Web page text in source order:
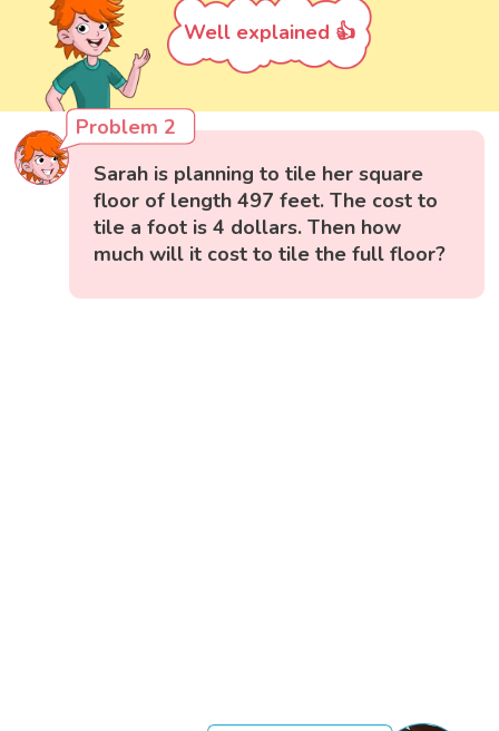
Well explained 👍
Problem 2
Sarah is planning to tile her square
floor of length 497 feet. The cost to
tile a foot is 4 dollars. Then how
much will it cost to tile the full floor?